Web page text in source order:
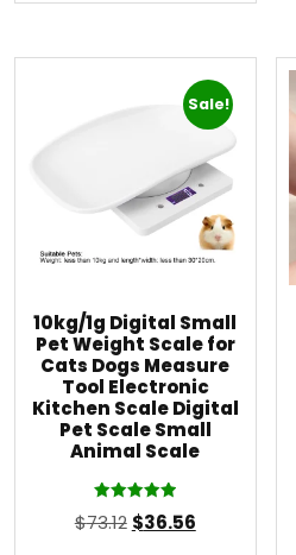
Sale!
10kg/1g Digital Small
Pet Weight Scale for
Cats Dogs Measure
Tool Electronic
Kitchen Scale Digital
Pet Scale Small
Animal Scale
Rated
5.00
$73.12 $36.56